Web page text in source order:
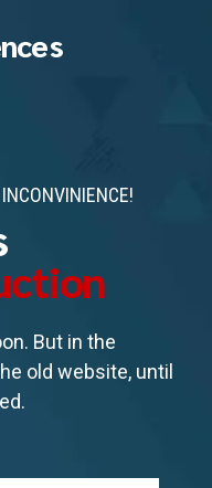
But in the
old website, until